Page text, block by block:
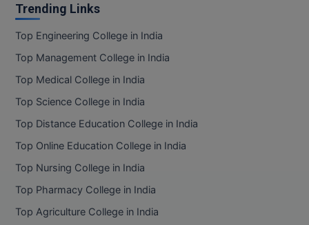
Trending Links
Top Engineering College in India
Top Management College in India
Top Medical College in India
Top Science College in India
Top Distance Education College in India
Top Online Education College in India
Top Nursing College in India
Top Pharmacy College in India
Top Agriculture College in India